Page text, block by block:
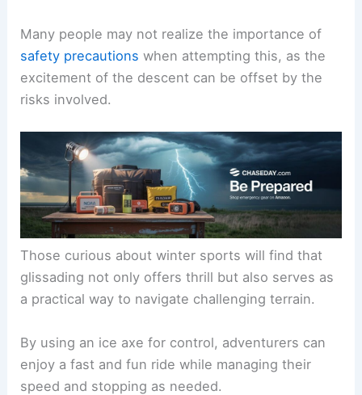
Many people may not realize the importance of
safety precautions when attempting this, as the
excitement of the descent can be offset by the
risks involved.
Those curious about winter sports will find that
glissading not only offers thrill but also serves as
a practical way to navigate challenging terrain.
By using an ice axe for control, adventurers can
enjoy a fast and fun ride while managing their
speed and stopping as needed.